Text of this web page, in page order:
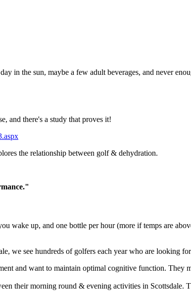
in the sun, maybe a few adult beverages, and never
and there's a study that proves it!
the relationship between golf & dehydration.
wake up, and one bottle per hour (more if temps are
we see hundreds of golfers each year who are looking
and want to maintain optimal cognitive function. They
their morning round & evening activities in